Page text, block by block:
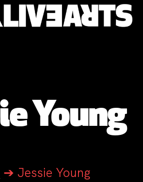
Young
➔ Jessie Young